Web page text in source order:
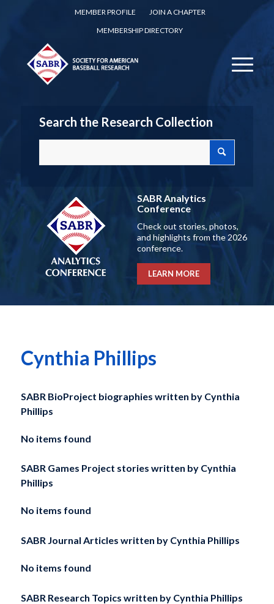
MEMBER PROFILE
JOIN A CHAPTER
MEMBERSHIP DIRECTORY
Search the Research Collection
SABR Analytics
Conference
Check out stories, photos,
and highlights from the 2026
conference.
LEARN MORE
Cynthia Phillips
SABR BioProject biographies written by Cynthia
Phillips
No items found
SABR Games Project stories written byCynthia
Phillips
No items found
SABR Journal Articles written byCynthia Phillips
No items found
SABR Research Topics written by Cynthia Phillips